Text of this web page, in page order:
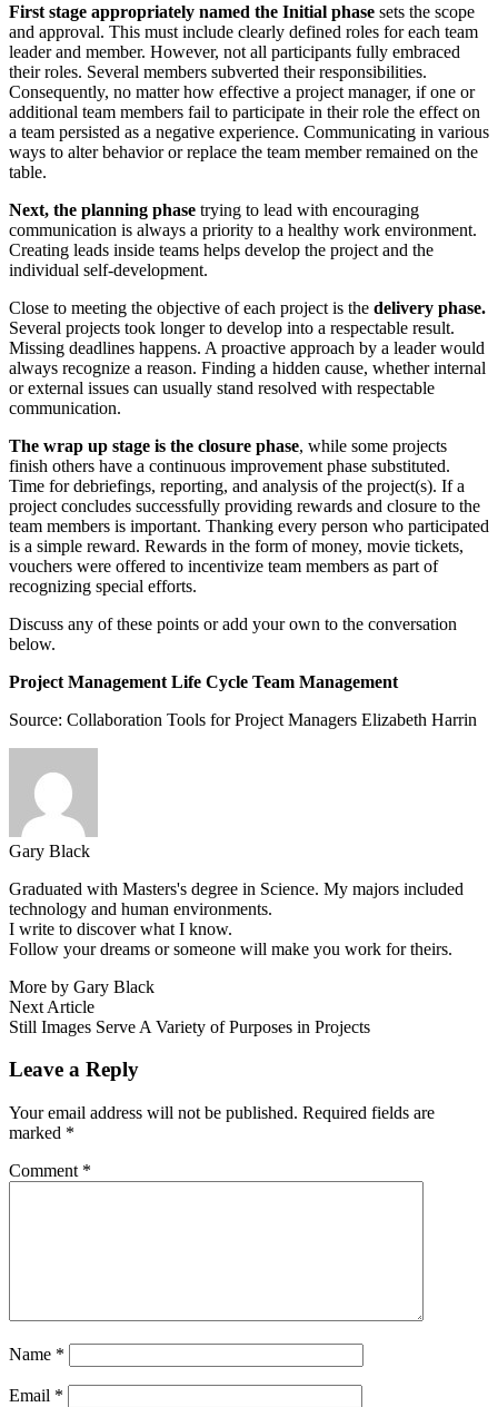
First stage appropriately named the Initial phase sets the scope
and approval. This must include clearly defined roles for each team
leader and member. However, not all participants fully embraced
their roles. Several members subverted their responsibilities.
Consequently, no matter how effective a project manager, if one or
additional team members fail to participate in their role the effect on
a team persisted as a negative experience. Communicating in various
ways to alter behavior or replace the team member remained on the
table.
Next, the planning phase trying to lead with encouraging
communication is always a priority to a healthy work environment.
Creating leads inside teams helps develop the project and the
individual self-development.
Close to meeting the objective of each project is the delivery phase.
Several projects took longer to develop into a respectable result.
Missing deadlines happens. A proactive approach by a leader would
always recognize a reason. Finding a hidden cause, whether internal
or external issues can usually stand resolved with respectable
communication.
The wrap up stage is the closure phase, while some projects
finish others have a continuous improvement phase substituted.
Time for debriefings, reporting, and analysis of the project(s). If a
project concludes successfully providing rewards and closure to the
team members is important. Thanking every person who participated
is a simple reward. Rewards in the form of money, movie tickets,
vouchers were offered to incentivize team members as part of
recognizing special efforts.
Discuss any of these points or add your own to the conversation
below.
Project Management Life Cycle Team Management
Source: Collaboration Tools for Project Managers Elizabeth Harrin
Gary Black
Graduated with Masters's degree in Science. My majors included
technology and human environments.
I write to discover what I know.
Follow your dreams or someone will make you work for theirs.
More by Gary Black
Post
navigation
Next ArticleNext
article:
Still Images Serve A Variety of Purposes in Projects
Leave a Reply
Your email address will not be published. Required fields are
marked *
Comment *
Name *
Email *